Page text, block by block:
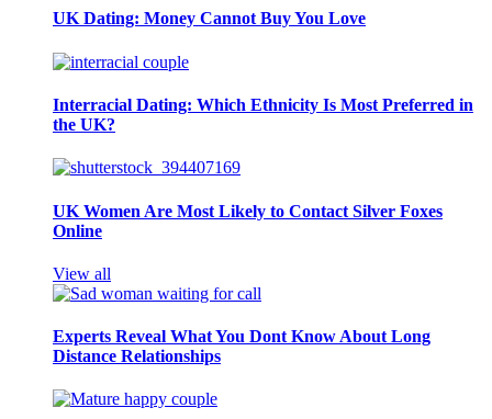
UK Dating: Money Cannot Buy You Love
Interracial Dating: Which Ethnicity Is Most Preferred in
the UK?
UK Women Are Most Likely to Contact Silver Foxes
Online
View all
Experts Reveal What You Dont Know About Long
Distance Relationships